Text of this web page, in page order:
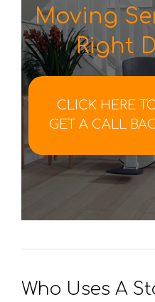
Moving
Right
CLICK HERE
GET A CALL
Who Uses A